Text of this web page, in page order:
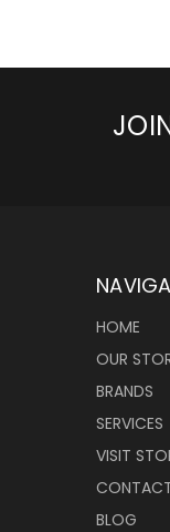
HOME
OUR
BRANDS
SERVICES
VISIT
BLOG